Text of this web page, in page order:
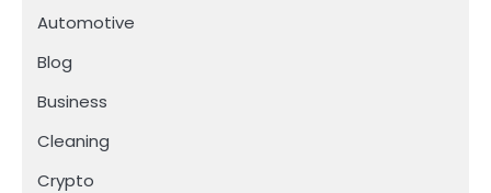
Automotive
Blog
Business
Cleaning
Crypto